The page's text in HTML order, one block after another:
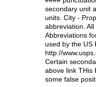
W]|RI|S[CD]
(?!0{5})\d{5}(-\d
secondary unit
units. City -
abbreviation.
Abbreviations
used by the US
http://
Certain
above link THis
some false